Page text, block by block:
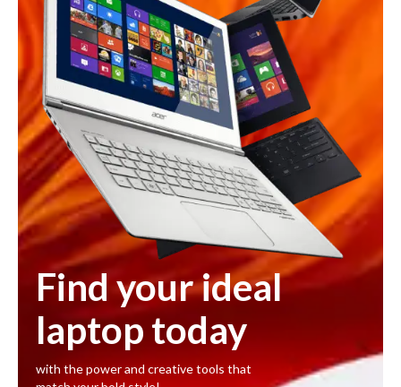
Find your ideal
laptop today
with the power and creative tools that